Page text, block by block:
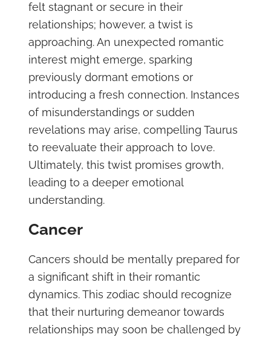
felt stagnant or secure in their
relationships; however, a twist is
approaching. An unexpected romantic
interest might emerge, sparking
previously dormant emotions or
introducing a fresh connection. Instances
of misunderstandings or sudden
revelations may arise, compelling Taurus
to reevaluate their approach to love.
Ultimately, this twist promises growth,
leading to a deeper emotional
understanding.
Cancer
Cancers should be mentally prepared for
a significant shift in their romantic
dynamics. This zodiac should recognize
that their nurturing demeanor towards
relationships may soon be challenged by